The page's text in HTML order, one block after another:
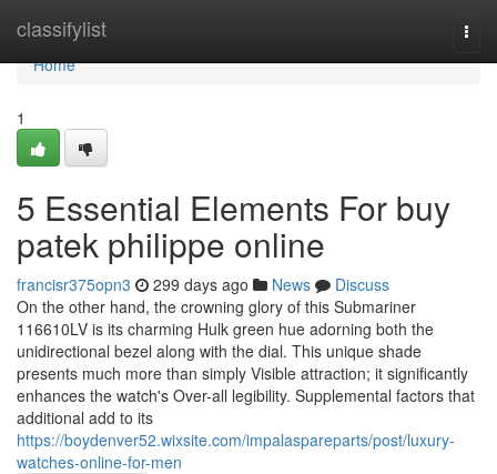
classifylist
Home
Home
1
5 Essential Elements For buy
patek philippe online
francisr375opn3 299 days ago News
Discuss
On the other hand, the crowning glory of this Submariner
116610LV is its charming Hulk green hue adorning both the
unidirectional bezel along with the dial. This unique shade
presents much more than simply Visible attraction; it significantly
enhances the watch's Over-all legibility. Supplemental factors that
additional add to its
https://boydenver52.wixsite.com/impalaspareparts/post/luxury-
watches-online-for-men